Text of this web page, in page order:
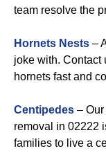
team resolve the
Hornets Nests –
joke with. Contact
hornets fast and
Centipedes –
removal in 02222
families to live a